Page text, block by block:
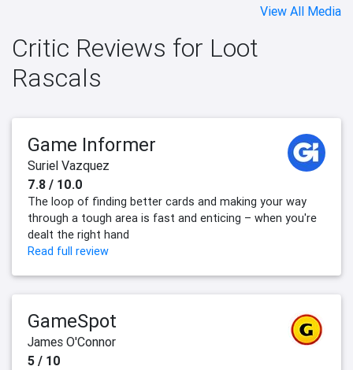
View All Media
Critic Reviews for Loot
Rascals
Game Informer
Suriel Vazquez
7.8 / 10.0
The loop of finding better cards and making your way
through a tough area is fast and enticing – when you're
dealt the right hand
Read full review
GameSpot
James O'Connor
5 / 10